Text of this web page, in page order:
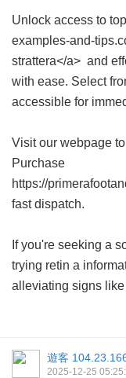
Unlock access to
examples-and-
strattera</a> and
with ease. Select
accessible for
Visit our webpage
Purchase
https://
fast dispatch.
If you're seeking a
trying retin a
alleviating signs
遊客
2025-12-25